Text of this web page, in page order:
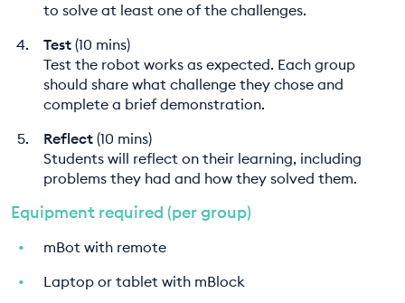
to solve at least one of the challenges.
Test (10 mins)
Test the robot works as expected. Each group
should share what challenge they chose and
complete a brief demonstration.
Reflect (10 mins)
Students will reflect on their learning, including
problems they had and how they solved them.
Equipment required (per group)
mBot with remote
Laptop or tablet with mBlock